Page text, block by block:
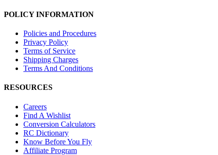
POLICY INFORMATION
Policies and Procedures
Privacy Policy
Terms of Service
Shipping Charges
Terms And Conditions
RESOURCES
Careers
Find A Wishlist
Conversion Calculators
RC Dictionary
Know Before You Fly
Affiliate Program